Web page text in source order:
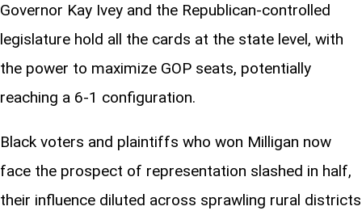
Governor Kay Ivey and the Republican-controlled
legislature hold all the cards at the state level, with
the power to maximize GOP seats, potentially
reaching a 6-1 configuration.
Black voters and plaintiffs who won Milligan now
face the prospect of representation slashed in half,
their influence diluted across sprawling rural districts